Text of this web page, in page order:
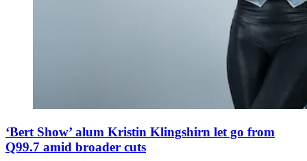
‘Bert Show’ alum Kristin Klingshirn let go from
Q99.7 amid broader cuts